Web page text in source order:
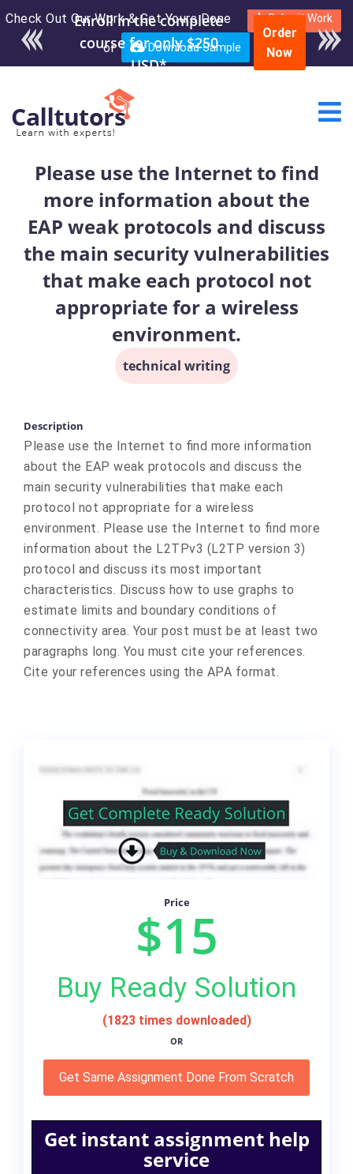
Check Out Our Work & Get Yours Done Submit Work
or Download Sample
Enroll in the complete
course for only $250
USD*
Order
Now
Please use the Internet to find
more information about the
EAP weak protocols and discuss
the main security vulnerabilities
that make each protocol not
appropriate for a wireless
environment.
technical writing
Description
Please use the Internet to find more information
about the EAP weak protocols and discuss the
main security vulnerabilities that make each
protocol not appropriate for a wireless
environment. Please use the Internet to find more
information about the L2TPv3 (L2TP version 3)
protocol and discuss its most important
characteristics. Discuss how to use graphs to
estimate limits and boundary conditions of
connectivity area. Your post must be at least two
paragraphs long. You must cite your references.
Cite your references using the APA format.
Price
$15
Buy Ready Solution
(1823 times downloaded)
OR
Get Same Assignment Done From Scratch
Get instant assignment help
service